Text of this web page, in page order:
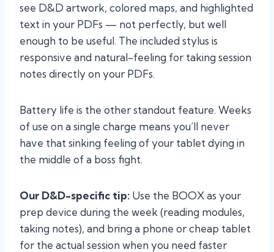
see D&D artwork, colored maps, and highlighted
text in your PDFs — not perfectly, but well
enough to be useful. The included stylus is
responsive and natural-feeling for taking session
notes directly on your PDFs.
Battery life is the other standout feature. Weeks
of use on a single charge means you’ll never
have that sinking feeling of your tablet dying in
the middle of a boss fight.
Our D&D-specific tip: Use the BOOX as your
prep device during the week (reading modules,
taking notes), and bring a phone or cheap tablet
for the actual session when you need faster